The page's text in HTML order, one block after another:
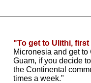
"To get to Ulithi,
Micronesia and get
Guam, if you decide
the Continental
times a week."